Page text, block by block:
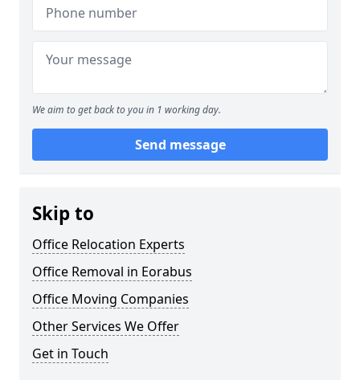
We aim to get back to you in 1 working day.
Send message
Skip to
Office Relocation Experts
Office Removal in Eorabus
Office Moving Companies
Other Services We Offer
Get in Touch